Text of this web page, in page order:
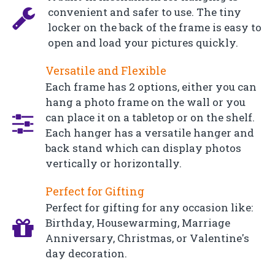
convenient and safer to use. The tiny
locker on the back of the frame is easy to
open and load your pictures quickly.
Versatile and Flexible
Each frame has 2 options, either you can
hang a photo frame on the wall or you
can place it on a tabletop or on the shelf.
Each hanger has a versatile hanger and
back stand which can display photos
vertically or horizontally.
Perfect for Gifting
Perfect for gifting for any occasion like:
Birthday, Housewarming, Marriage
Anniversary, Christmas, or Valentine's
day decoration.